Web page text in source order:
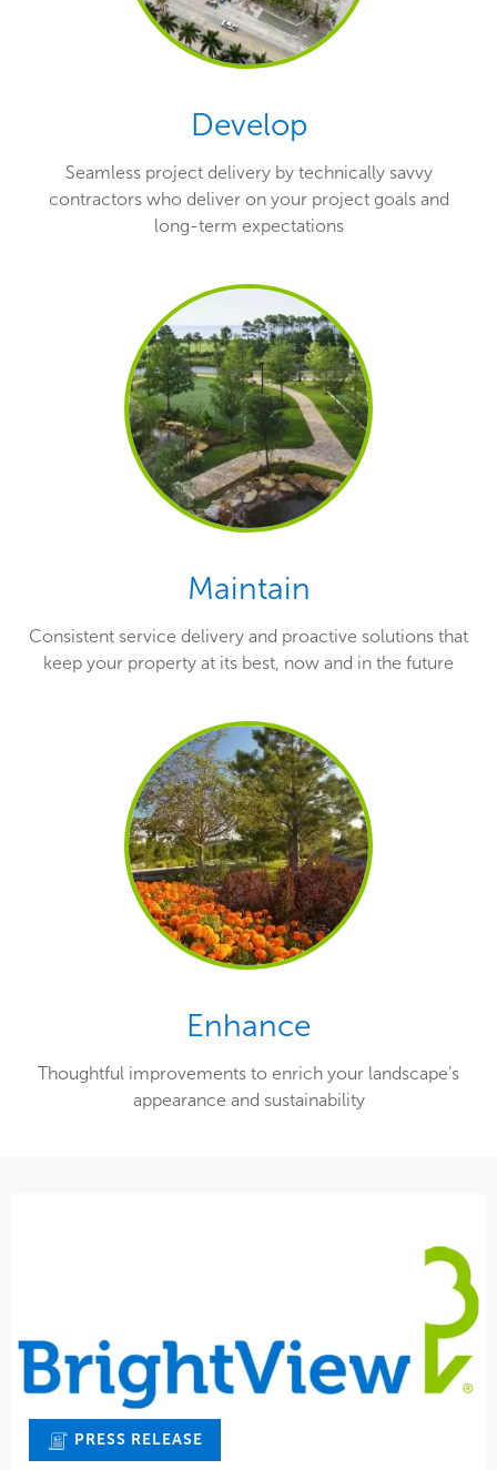
Develop
Seamless project delivery by technically savvy
contractors who deliver on your project goals and
long-term expectations
Maintain
Consistent service delivery and proactive solutions that
keep your property at its best, now and in the future
Enhance
Thoughtful improvements to enrich your landscape’s
appearance and sustainability
PRESS RELEASE